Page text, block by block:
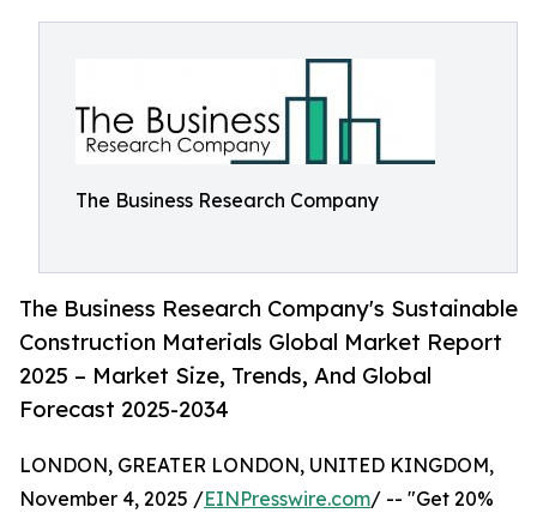
The Business Research Company
The Business Research Company's Sustainable
Construction Materials Global Market Report
2025 – Market Size, Trends, And Global
Forecast 2025-2034
LONDON, GREATER LONDON, UNITED KINGDOM,
November 4, 2025 /EINPresswire.com/ -- "Get 20%